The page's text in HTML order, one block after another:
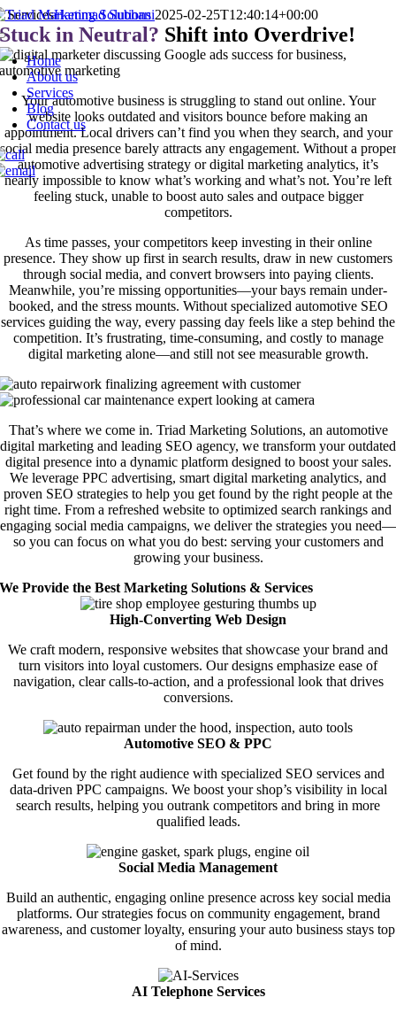
Skip
to
content
Home
About us
Services
Blog
Contact us
ServicesHammad Subhani2025-02-25T12:40:14+00:00
Stuck in Neutral? Shift into Overdrive!
Your automotive business is struggling to stand out online. Your
website looks outdated and visitors bounce before making an
appointment. Local drivers can’t find you when they search, and your
social media presence barely attracts any engagement. Without a proper
automotive advertising strategy or digital marketing analytics, it’s
nearly impossible to know what’s working and what’s not. You’re left
feeling stuck, unable to boost auto sales and outpace bigger
competitors.
As time passes, your competitors keep investing in their online
presence. They show up first in search results, draw in new customers
through social media, and convert browsers into paying clients.
Meanwhile, you’re missing opportunities—your bays remain under-
booked, and the stress mounts. Without specialized automotive SEO
services guiding the way, every passing day feels like a step behind the
competition. It’s frustrating, time-consuming, and costly to manage
digital marketing alone—and still not see measurable growth.
That’s where we come in. Triad Marketing Solutions, an automotive
digital marketing and leading SEO agency, we transform your outdated
digital presence into a dynamic platform designed to boost your sales.
We leverage PPC advertising, smart digital marketing analytics, and
proven SEO strategies to help you get found by the right people at the
right time. From a refreshed website to optimized search rankings and
engaging social media campaigns, we deliver the strategies you need—
so you can focus on what you do best: serving your customers and
growing your business.
We Provide the Best Marketing Solutions & Services
High-Converting Web Design
We craft modern, responsive websites that showcase your brand and
turn visitors into loyal customers. Our designs emphasize ease of
navigation, clear calls-to-action, and a professional look that drives
conversions.
Automotive SEO & PPC
Get found by the right audience with specialized SEO services and
data-driven PPC campaigns. We boost your shop’s visibility in local
search results, helping you outrank competitors and bring in more
qualified leads.
Social Media Management
Build an authentic, engaging online presence across key social media
platforms. Our strategies focus on community engagement, brand
awareness, and customer loyalty, ensuring your auto business stays top
of mind.
AI Telephone Services